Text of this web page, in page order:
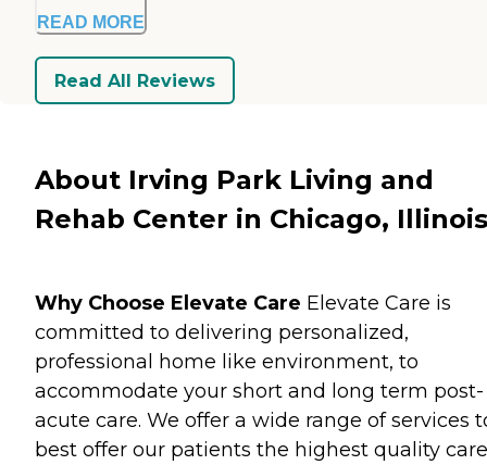
READ MORE
Read All Reviews
About Irving Park Living and
Rehab Center in Chicago, Illinois
Why Choose Elevate Care Elevate Care is
committed to delivering personalized,
professional home like environment, to
accommodate your short and long term post-
acute care. We offer a wide range of services
best offer our patients the highest quality care